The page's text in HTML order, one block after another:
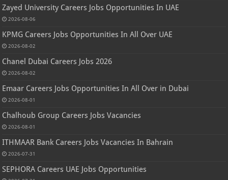
Zayed University Careers Jobs Opportunities In UAE
2026-08-06
KPMG Careers Jobs Opportunities In All Over UAE
2026-08-02
Chanel Dubai Careers Jobs 2026
2026-08-02
Emaar Careers Jobs Opportunities In All Over in Dubai
2026-08-01
Chalhoub Group Careers Jobs Vacancies
2026-08-01
ITHMAAR Bank Careers Jobs Vacancies In Bahrain
2026-07-31
SEPHORA Careers UAE Jobs Opportunities